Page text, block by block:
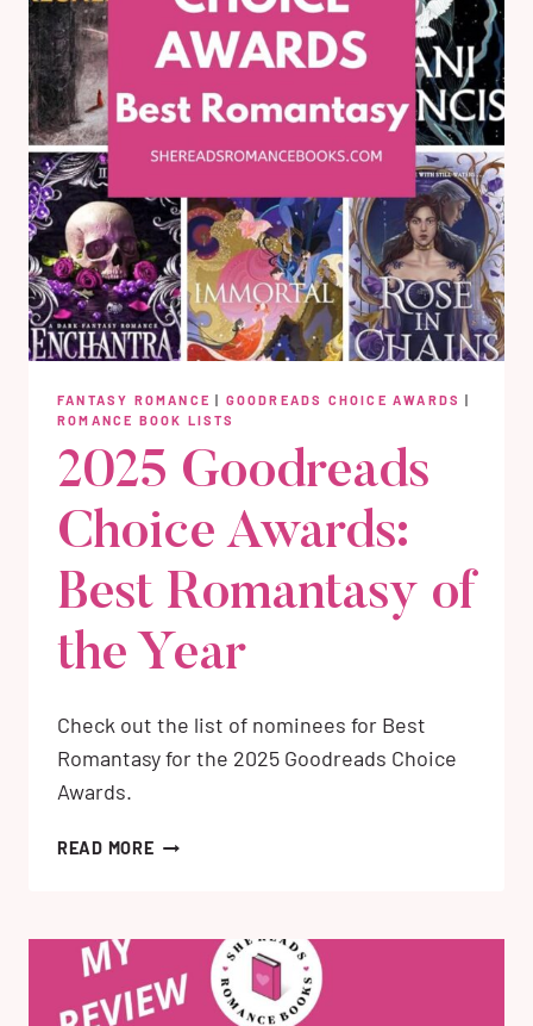
FANTASY ROMANCE GOODREADS CHOICE AWARDS
ROMANCE BOOK LISTS
2025 Goodreads
Choice Awards:
Best Romantasy of
the Year
Check out the list of nominees for Best
Romantasy for the 2025 Goodreads Choice
Awards.
READ MORE2025
ROMANTASY
OF